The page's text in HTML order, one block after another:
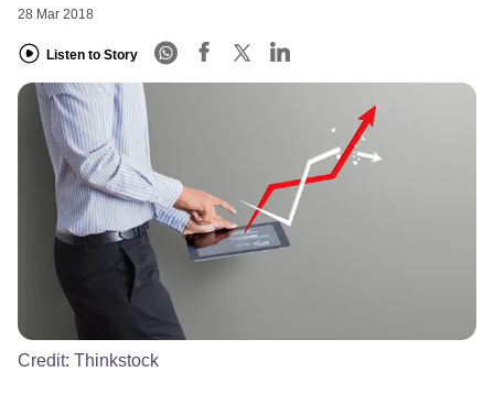
28 Mar 2018
Listen to Story
Credit: Thinkstock